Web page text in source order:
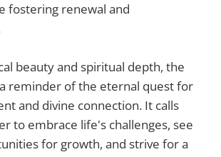
fostering renewal and
beauty and spiritual depth, the
reminder of the eternal quest for
and divine connection. It calls
to embrace life's challenges, see
for growth, and strive for a